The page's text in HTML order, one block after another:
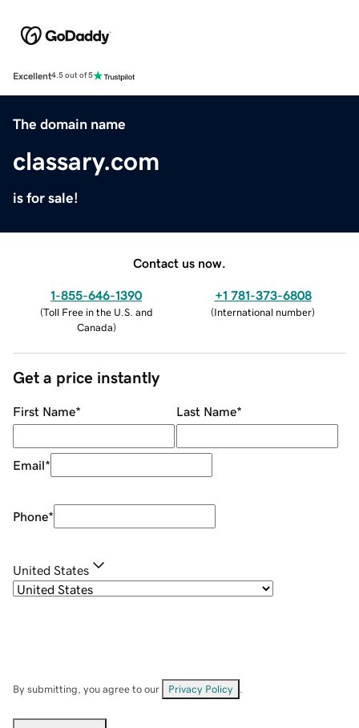
Excellent4.5 out of 5
The domain name
classary.com
is for sale!
Contact us now.
1-855-646-1390
(Toll Free in the U.S. and
Canada)
+1 781-373-6808
(International number)
Get a price instantly
First Name* Last Name*
Email*
Phone*
United States
By submitting, you agree to our Privacy Policy